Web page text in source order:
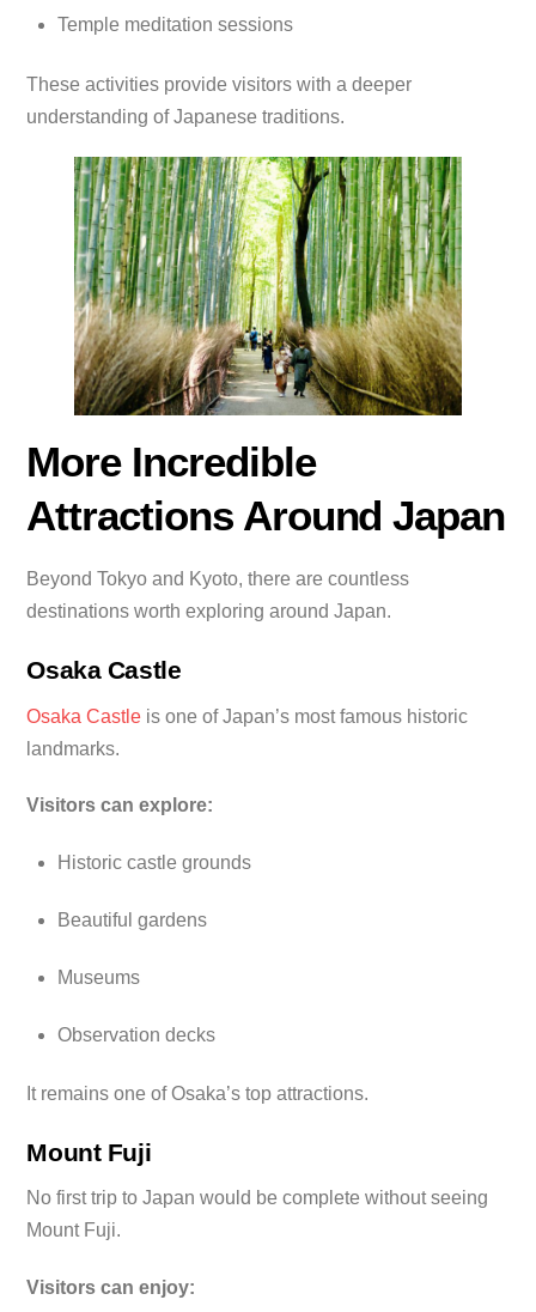
Temple meditation sessions
These activities provide visitors with a deeper
understanding of Japanese traditions.
More Incredible
Attractions Around Japan
Beyond Tokyo and Kyoto, there are countless
destinations worth exploring around Japan.
Osaka Castle
Osaka Castle is one of Japan’s most famous historic
landmarks.
Visitors can explore:
Historic castle grounds
Beautiful gardens
Museums
Observation decks
It remains one of Osaka’s top attractions.
Mount Fuji
No first trip to Japan would be complete without seeing
Mount Fuji.
Visitors can enjoy: